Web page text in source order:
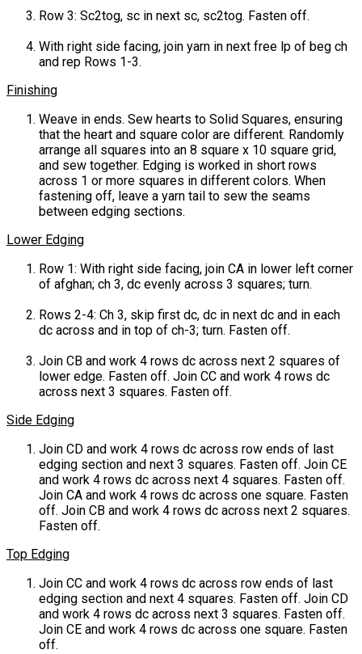
Row 3: Sc2tog, sc in next sc, sc2tog. Fasten off.
With right side facing, join yarn in next free lp of beg ch
and rep Rows 1-3.
Finishing
Weave in ends. Sew hearts to Solid Squares, ensuring
that the heart and square color are different. Randomly
arrange all squares into an 8 square x 10 square grid,
and sew together. Edging is worked in short rows
across 1 or more squares in different colors. When
fastening off, leave a yarn tail to sew the seams
between edging sections.
Lower Edging
Row 1: With right side facing, join CA in lower left corner
of afghan; ch 3, dc evenly across 3 squares; turn.
Rows 2-4: Ch 3, skip first dc, dc in next dc and in each
dc across and in top of ch-3; turn. Fasten off.
Join CB and work 4 rows dc across next 2 squares of
lower edge. Fasten off. Join CC and work 4 rows dc
across next 3 squares. Fasten off.
Side Edging
Join CD and work 4 rows dc across row ends of last
edging section and next 3 squares. Fasten off. Join CE
and work 4 rows dc across next 4 squares. Fasten off.
Join CA and work 4 rows dc across one square. Fasten
off. Join CB and work 4 rows dc across next 2 squares.
Fasten off.
Top Edging
Join CC and work 4 rows dc across row ends of last
edging section and next 4 squares. Fasten off. Join CD
and work 4 rows dc across next 3 squares. Fasten off.
Join CE and work 4 rows dc across one square. Fasten
off.